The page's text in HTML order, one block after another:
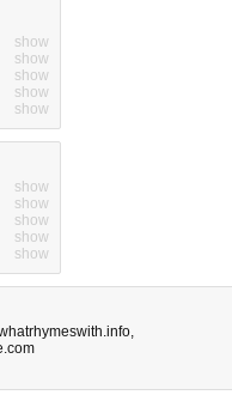
show
show
show
show
show
show
show
show
show
show
,